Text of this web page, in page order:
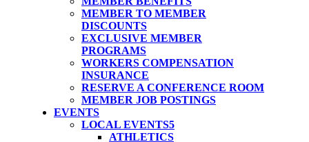
MEMBER TO MEMBER
DISCOUNTS
EXCLUSIVE MEMBER
PROGRAMS
WORKERS COMPENSATION
INSURANCE
RESERVE A CONFERENCE ROOM
MEMBER JOB POSTINGS
EVENTS
LOCAL EVENTS
ATHLETICS